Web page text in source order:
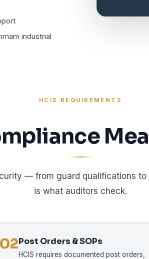
industrial
HCIS REQUIREMENTS
— from guard qualifications
is what auditors check.
02Post Orders & SOPs
HCIS requires documented post orders,